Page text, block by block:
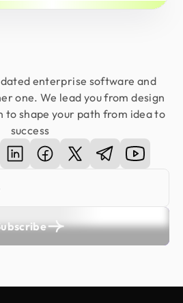
enterprise software and
one. We lead you from design
to shape your path from idea to
success